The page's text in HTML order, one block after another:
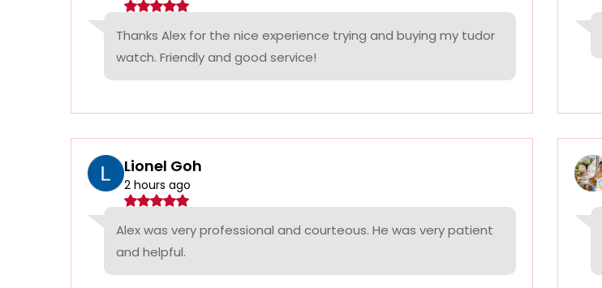
Thanks Alex for the nice experience trying and buying my tudor
watch. Friendly and good service!
Lionel Goh
2 hours ago
Alex was very professional and courteous. He was very patient
and helpful.